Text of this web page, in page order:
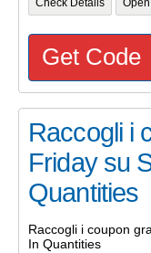
Check Details
Get Code
Raccogli i
Friday su
Quantities
Raccogli i coupon
In Quantities